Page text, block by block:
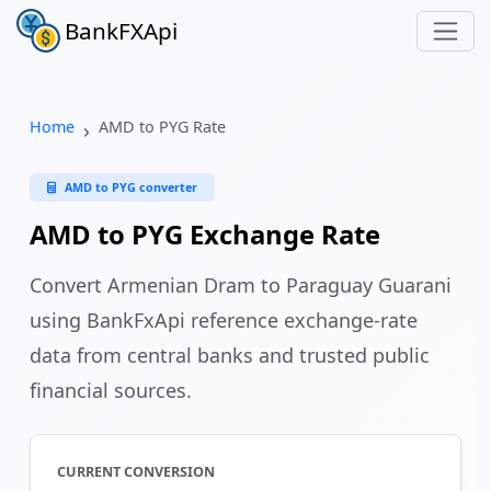
BankFXApi
Home AMD to PYG Rate
AMD to PYG converter
AMD to PYG Exchange Rate
Convert Armenian Dram to Paraguay Guarani
using BankFxApi reference exchange-rate
data from central banks and trusted public
financial sources.
CURRENT CONVERSION